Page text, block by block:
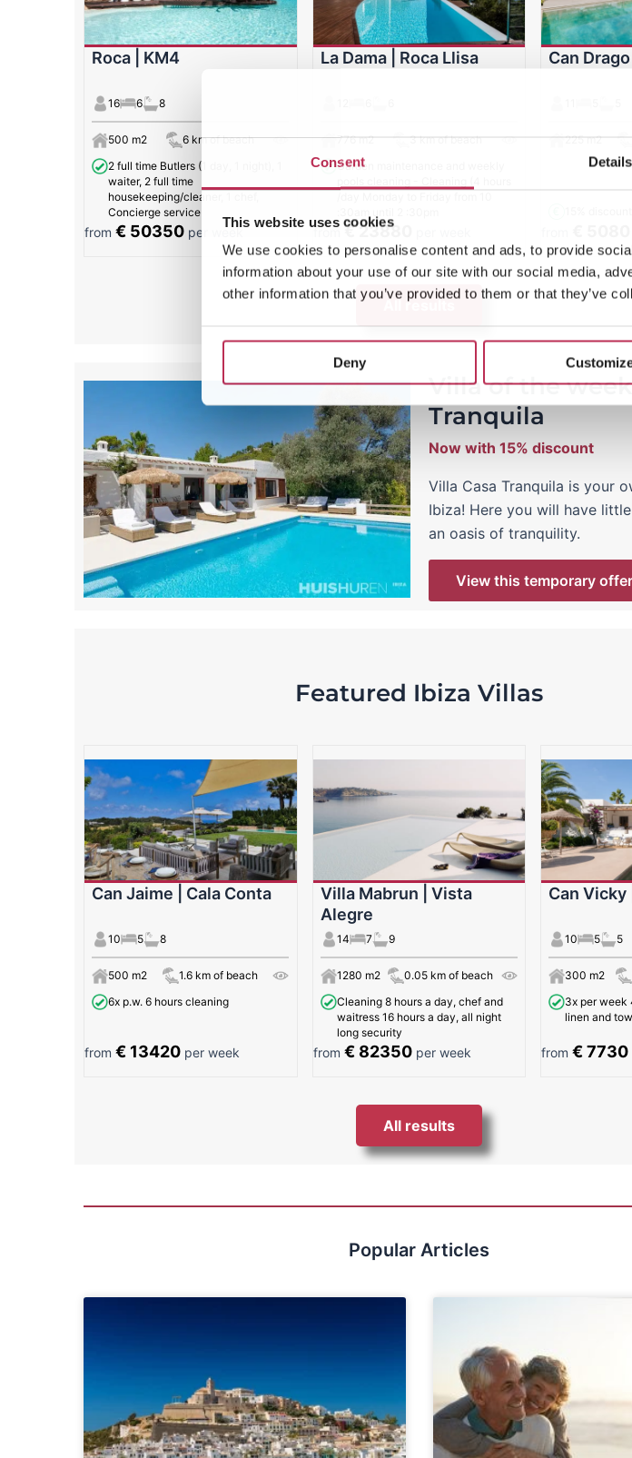
Consent Details
This website uses cookies
We use cookies to personalise content and ads, to provide
information about your use of our site with our social media,
other information that you’ve provided to them or that they’ve
Deny
Roca | KM4
16 6 8
500 m2
6 km of beach
2 full time Butlers (1 day, 1 night), 1
waiter, 2 full time
housekeeping/cleaner, 1 chef,
Concierge service
from € 50350 per week
La Dama | Roca Llisa
776 m2
3 km of beach
Garden maintenance and weekly
€ 23880
Can
225 m2
All results
Villa of the
Tranquila
Now with 15% discount
Villa Casa Tranquila is your
Ibiza! Here you will have
an oasis of tranquility.
View this temporary offer
Featured Ibiza Villas
Can Jaime | Cala Conta
10 5 8
500 m2
1.6 km of beach
6x p.w. 6 hours cleaning
from € 13420 per week
Villa Mabrun | Vista
Alegre
14 7 9
1280 m2
0.05 km of beach
Cleaning 8 hours a day, chef and
waitress 16 hours a day, all night
long security
from € 82350per week
Can Vicky
10 5 5
300 m2
3x per week
linen and
from€ 7730
All results
Popular Articles